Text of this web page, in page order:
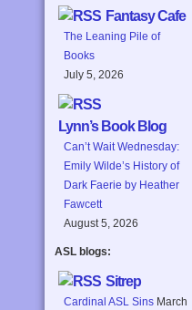
Fantasy Cafe
The Leaning Pile of
Books
July 5, 2026
Lynn’s Book Blog
Can’t Wait Wednesday:
Emily Wilde’s History of
Dark Faerie by Heather
Fawcett
August 5, 2026
ASL blogs:
Sitrep
Cardinal ASL Sins March